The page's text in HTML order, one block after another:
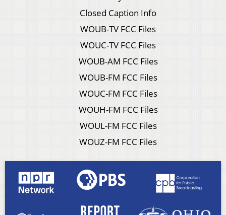
Closed Caption Info
WOUB-TV FCC Files
WOUC-TV FCC Files
WOUB-AM FCC Files
WOUB-FM FCC Files
WOUC-FM FCC Files
WOUH-FM FCC Files
WOUL-FM FCC Files
WOUZ-FM FCC Files